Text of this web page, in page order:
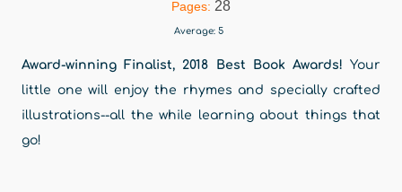
Pages: 28
Average: 5
Award-winning Finalist, 2018 Best Book Awards! Your
little one will enjoy the rhymes and specially crafted
illustrations--all the while learning about things that
go!